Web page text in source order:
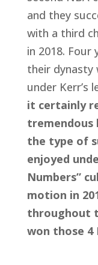
and they
with a third
in 2018.
their
under Kerr’s
it certainly
tremendous
the type of
enjoyed
Numbers”
motion in
throughout
won those 4